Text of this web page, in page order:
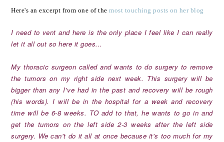
Here's an excerpt from one of themost touching posts on her blog
I need to vent and here is the only place I feel like I can really
let it all out so here it goes...
My thoracic surgeon called and wants to do surgery to remove
the tumors on my right side next week. This surgery will be
bigger than any I've had in the past and recovery will be rough
(his words). I will be in the hospital for a week and recovery
time will be 6-8 weeks. TO add to that, he wants to go in and
get the tumors on the left side 2-3 weeks after the left side
surgery. We can't do it all at once because it's too much for my